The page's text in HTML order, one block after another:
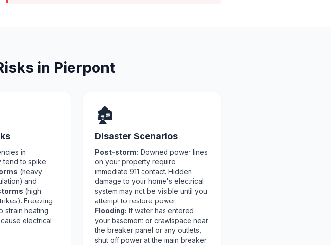
in Pierpont
in
tend to spike
(heavy
and
(high
Freezing
strain heating
electrical
🏚️
Disaster Scenarios
Post-storm: Downed power lines
on your property require
immediate 911 contact. Hidden
damage to your home's electrical
system may not be visible until you
attempt to restore power.
Flooding: If water has entered
your basement or crawlspace near
the breaker panel or any outlets,
shut off power at the main breaker